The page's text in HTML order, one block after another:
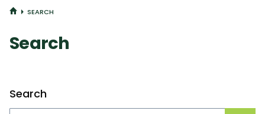
HOMESEARCH
Search
Search